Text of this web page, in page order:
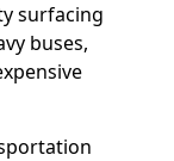
surfacing
buses,